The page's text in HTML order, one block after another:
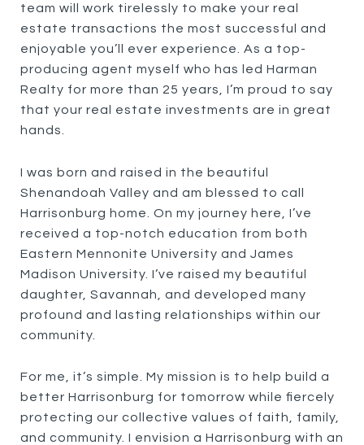
team will work tirelessly to make your real
estate transactions the most successful and
enjoyable you’ll ever experience. As a top-
producing agent myself who has led Harman
Realty for more than 25 years, I’m proud to say
that your real estate investments are in great
hands.
I was born and raised in the beautiful
Shenandoah Valley and am blessed to call
Harrisonburg home. On my journey here, I’ve
received a top-notch education from both
Eastern Mennonite University and James
Madison University. I’ve raised my beautiful
daughter, Savannah, and developed many
profound and lasting relationships within our
community.
For me, it’s simple. My mission is to help build a
better Harrisonburg for tomorrow while fiercely
protecting our collective values of faith, family,
and community. I envision a Harrisonburg with an